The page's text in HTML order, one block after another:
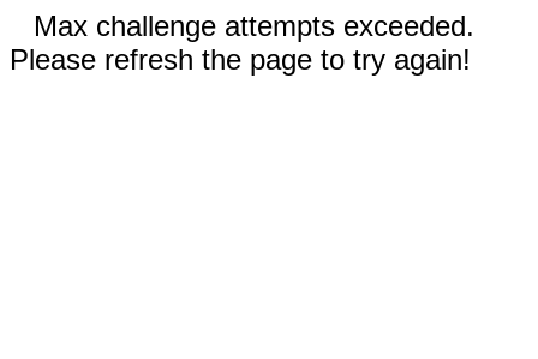
Max challenge attempts exceeded.
Please refresh the page to try again!